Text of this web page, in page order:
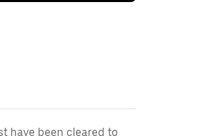
have been cleared to